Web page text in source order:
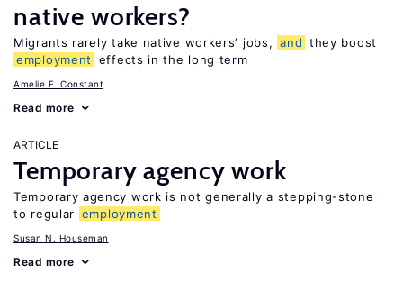
native workers?
Migrants rarely take native workers’ jobs, and they boost
employment
effects in the long term
Amelie F. Constant
Read more
ARTICLE
Temporary agency work
Temporary agency work is not generally a stepping-stone
to regular employment
Susan N. Houseman
Read more